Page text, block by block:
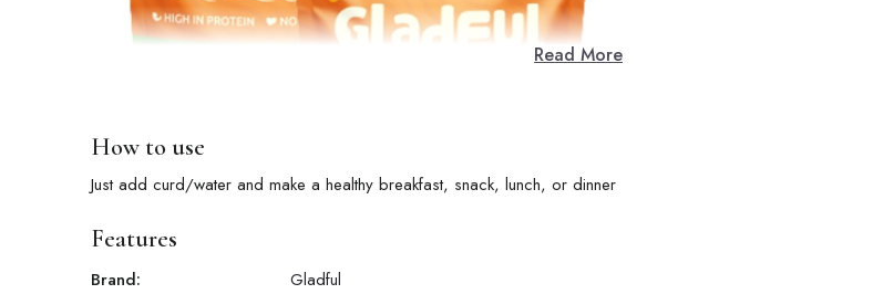
Read More
How to use
Just add curd/water and make a healthy breakfast, snack, lunch, or dinner
Features
Brand:
Gladful